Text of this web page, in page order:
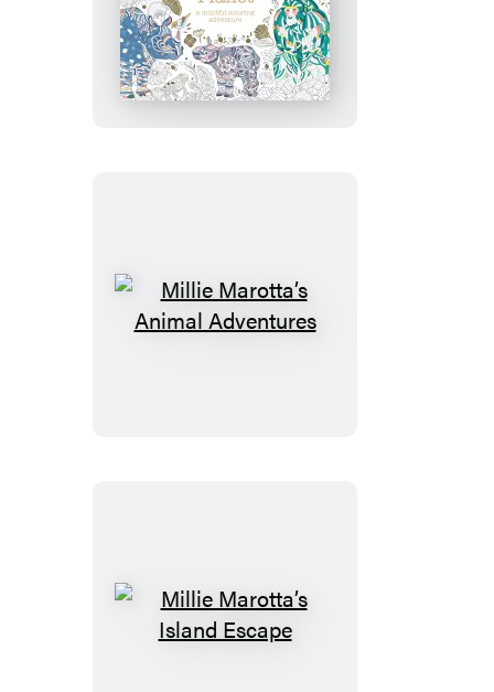
Millie
Marotta’s
Precious
Planet
Millie
Millie